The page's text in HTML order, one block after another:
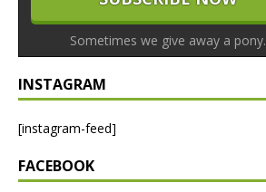
Sometimes we give away a pony.
INSTAGRAM
[instagram-feed]
FACEBOOK